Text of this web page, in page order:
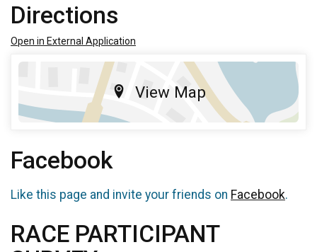
Directions
Open in External Application
View Map
Facebook
Like this page and invite your friends on Facebook.
RACE PARTICIPANT